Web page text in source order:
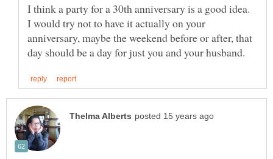
I think a party for a 30th anniversary is a good idea.
I would try not to have it actually on your
anniversary, maybe the weekend before or after, that